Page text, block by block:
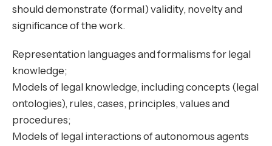
should demonstrate (formal) validity, novelty and
significance of the work.
Representation languages and formalisms for legal
knowledge;
Models of legal knowledge, including concepts (legal
ontologies), rules, cases, principles, values and
procedures;
Models of legal interactions of autonomous agents